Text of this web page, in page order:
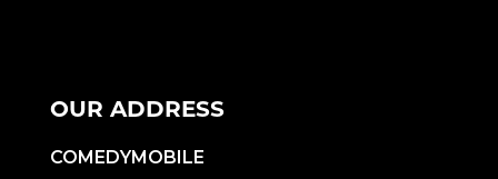
OUR ADDRESS
COMEDYMOBILE